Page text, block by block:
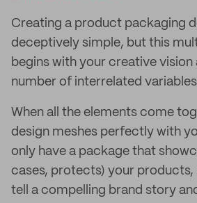
Creating a product packaging
deceptively simple, but this
begins with your creative vision
number of interrelated
When all the elements come
design meshes perfectly with
only have a package that
cases, protects) your products,
tell a compelling brand story